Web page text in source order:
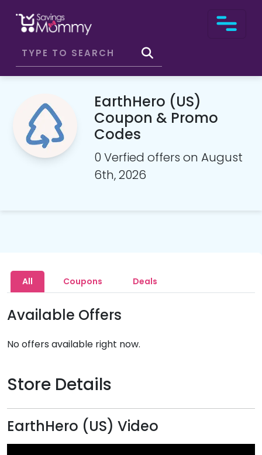
EarthHero (US)
Coupon & Promo
Codes
0 Verfied offers on August
6th, 2026
All Coupons Deals
Available Offers
No offers available right now.
Store Details
EarthHero (US) Video